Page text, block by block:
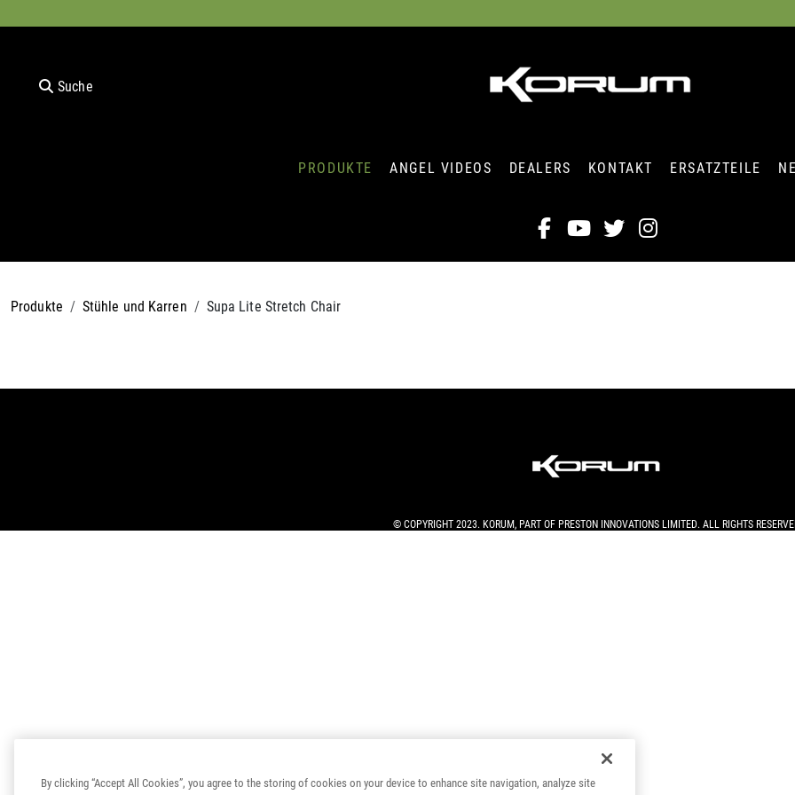
Suche
PRODUKTE ANGEL VIDEOS DEALERS KONTAKT ERSATZTEILE
Produkte Stühle und Karren Supa Lite Stretch Chair
© COPYRIGHT 2023. KORUM, PART OF PRESTON INNOVATIONS LIMITED. ALL RIGHTS
By clicking “Accept All Cookies”, you agree to the storing of cookies on your device to enhance site navigation, analyze site